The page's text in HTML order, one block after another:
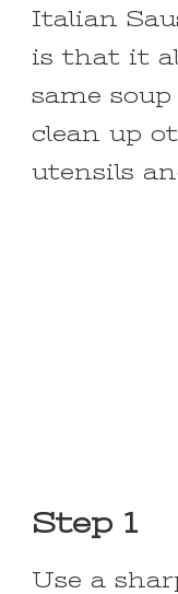
Italian
is that it
same
clean up
utensils
Step 1
Use a